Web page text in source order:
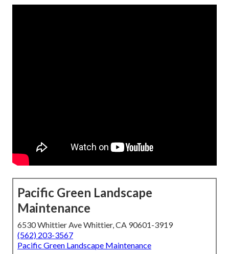
Pacific Green Landscape
Maintenance
6530 Whittier Ave Whittier, CA 90601-3919
(562) 203-3567
Pacific Green Landscape Maintenance